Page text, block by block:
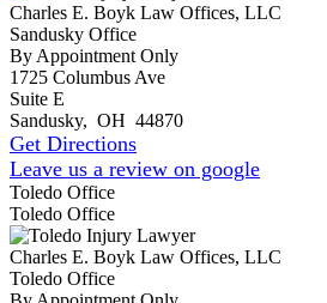
Charles E. Boyk Law Offices, LLC
Sandusky Office
By Appointment Only
1725 Columbus Ave
Suite E
Sandusky, OH 44870
Get Directions
Leave us a review on google
Toledo Office
Toledo Office
Charles E. Boyk Law Offices, LLC
Toledo Office